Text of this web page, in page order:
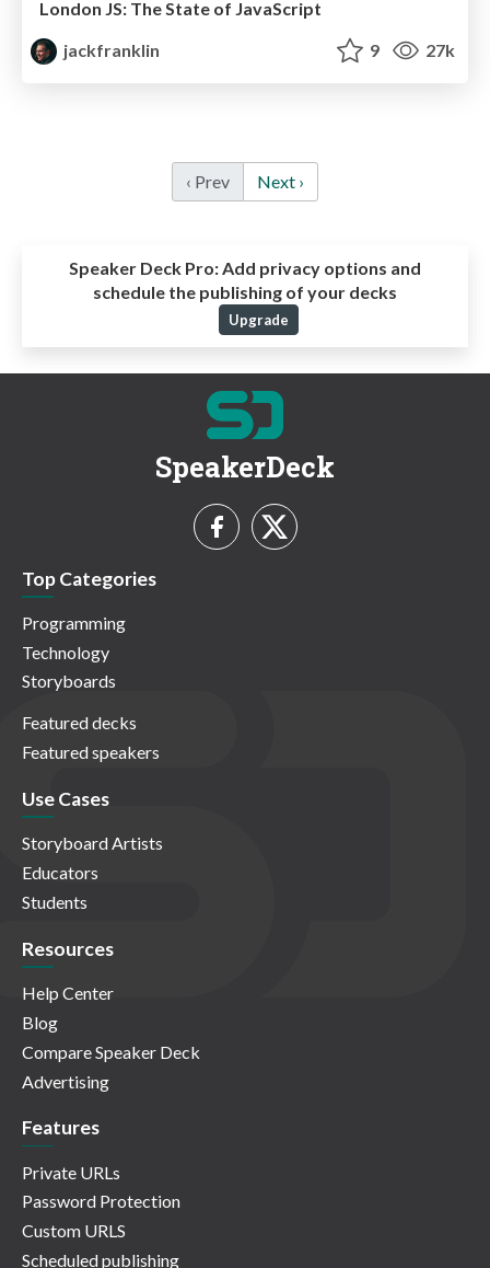
London JS: The State of JavaScript
jackfranklin
9 27k
‹ Prev Next ›
Speaker Deck Pro:Add privacy options and
schedule the publishing of your decks
Upgrade
SpeakerDeck
Top Categories
Programming
Technology
Storyboards
Featured decks
Featured speakers
Use Cases
Storyboard Artists
Educators
Students
Resources
Help Center
Blog
Compare Speaker Deck
Advertising
Features
Private URLs
Password Protection
Custom URLS
Scheduled publishing